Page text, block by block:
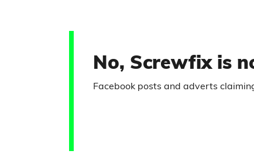
No, Screwfix is
Facebook posts and adverts